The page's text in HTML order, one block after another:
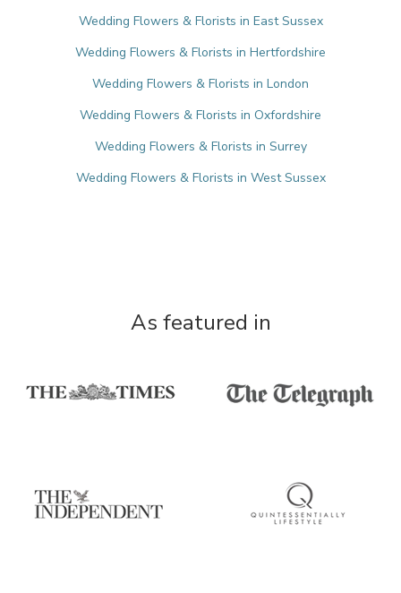
Wedding Flowers & Florists in East Sussex
Wedding Flowers & Florists in Hertfordshire
Wedding Flowers & Florists in London
Wedding Flowers & Florists in Oxfordshire
Wedding Flowers & Florists in Surrey
Wedding Flowers & Florists in West Sussex
As featured in